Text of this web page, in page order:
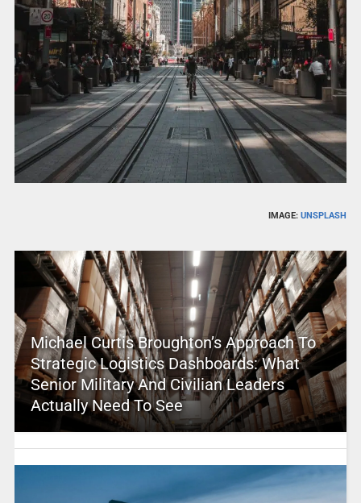
IMAGE:UNSPLASH
Michael Curtis Broughton’s Approach To
Strategic Logistics Dashboards: What
Senior Military And Civilian Leaders
Actually Need To See